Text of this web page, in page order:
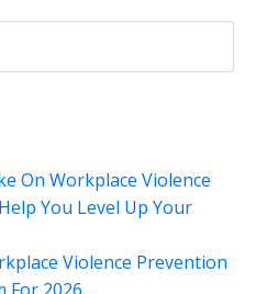
On Workplace Violence
You Level Up Your
Violence Prevention
For 2026.